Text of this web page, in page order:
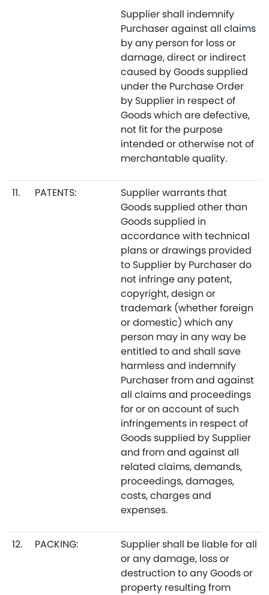
Supplier shall indemnify
Purchaser against all claims
by any person for loss or
damage, direct or indirect
caused by Goods supplied
under the Purchase Order
by Supplier in respect of
Goods which are defective,
not fit for the purpose
intended or otherwise not of
merchantable quality.
11. PATENTS:
Supplier warrants that
Goods supplied other than
Goods supplied in
accordance with technical
plans or drawings provided
to Supplier by Purchaser do
not infringe any patent,
copyright, design or
trademark (whether foreign
or domestic) which any
person may in any way be
entitled to and shall save
harmless and indemnify
Purchaser from and against
all claims and proceedings
for or on account of such
infringements in respect of
Goods supplied by Supplier
and from and against all
related claims, demands,
proceedings, damages,
costs, charges and
expenses.
12. PACKING:
Supplier shall be liable for all
or any damage, loss or
destruction to any Goods or
property resulting from